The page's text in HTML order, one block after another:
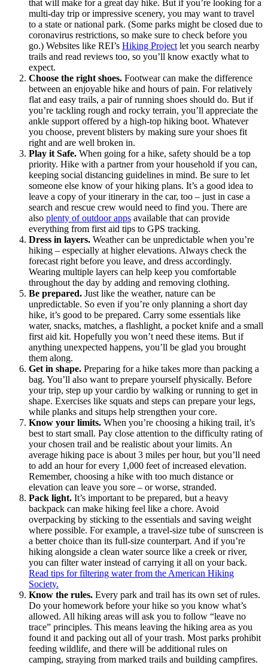
that will make for a great day hike. But if you’re looking for a
multi-day trip or impressive scenery, you may want to travel
to a state or national park. (Some parks might be closed due to
coronavirus restrictions, so make sure to check before you
go.) Websites like REI’s Hiking Project let you search nearby
trails and read reviews too, so you’ll know exactly what to
expect.
Choose the right shoes. Footwear can make the difference
between an enjoyable hike and hours of pain. For relatively
flat and easy trails, a pair of running shoes should do. But if
you’re tackling rough and rocky terrain, you’ll appreciate the
ankle support offered by a high-top hiking boot. Whatever
you choose, prevent blisters by making sure your shoes fit
right and are well broken in.
Play it Safe. When going for a hike, safety should be a top
priority. Hike with a partner from your household if you can,
keeping social distancing guidelines in mind. Be sure to let
someone else know of your hiking plans. It’s a good idea to
leave a copy of your itinerary in the car, too – just in case a
search and rescue crew would need to find you. There are
also plenty of outdoor apps available that can provide
everything from first aid tips to GPS tracking.
Dress in layers. Weather can be unpredictable when you’re
hiking – especially at higher elevations. Always check the
forecast right before you leave, and dress accordingly.
Wearing multiple layers can help keep you comfortable
throughout the day by adding and removing clothing.
Be prepared. Just like the weather, nature can be
unpredictable. So even if you’re only planning a short day
hike, it’s good to be prepared. Carry some essentials like
water, snacks, matches, a flashlight, a pocket knife and a small
first aid kit. Hopefully you won’t need these items. But if
anything unexpected happens, you’ll be glad you brought
them along.
Get in shape. Preparing for a hike takes more than packing a
bag. You’ll also want to prepare yourself physically. Before
your trip, step up your cardio by walking or running to get in
shape. Exercises like squats and steps can prepare your legs,
while planks and situps help strengthen your core.
Know your limits. When you’re choosing a hiking trail, it’s
best to start small. Pay close attention to the difficulty rating of
your chosen trail and be realistic about your limits. An
average hiking pace is about 3 miles per hour, but you’ll need
to add an hour for every 1,000 feet of increased elevation.
Remember, choosing a hike with too much distance or
elevation can leave you sore – or worse, stranded.
Pack light. It’s important to be prepared, but a heavy
backpack can make hiking feel like a chore. Avoid
overpacking by sticking to the essentials and saving weight
where possible. For example, a travel-size tube of sunscreen is
a better choice than its full-size counterpart. And if you’re
hiking alongside a clean water source like a creek or river,
you can filter water instead of carrying it all on your back.
Read tips for filtering water from the American Hiking
Society.
Know the rules. Every park and trail has its own set of rules.
Do your homework before your hike so you know what’s
allowed. All hiking areas will ask you to follow “leave no
trace” principles. This means leaving the hiking area as you
found it and packing out all of your trash. Most parks prohibit
feeding wildlife, and there will be additional rules on
camping, straying from marked trails and building campfires.